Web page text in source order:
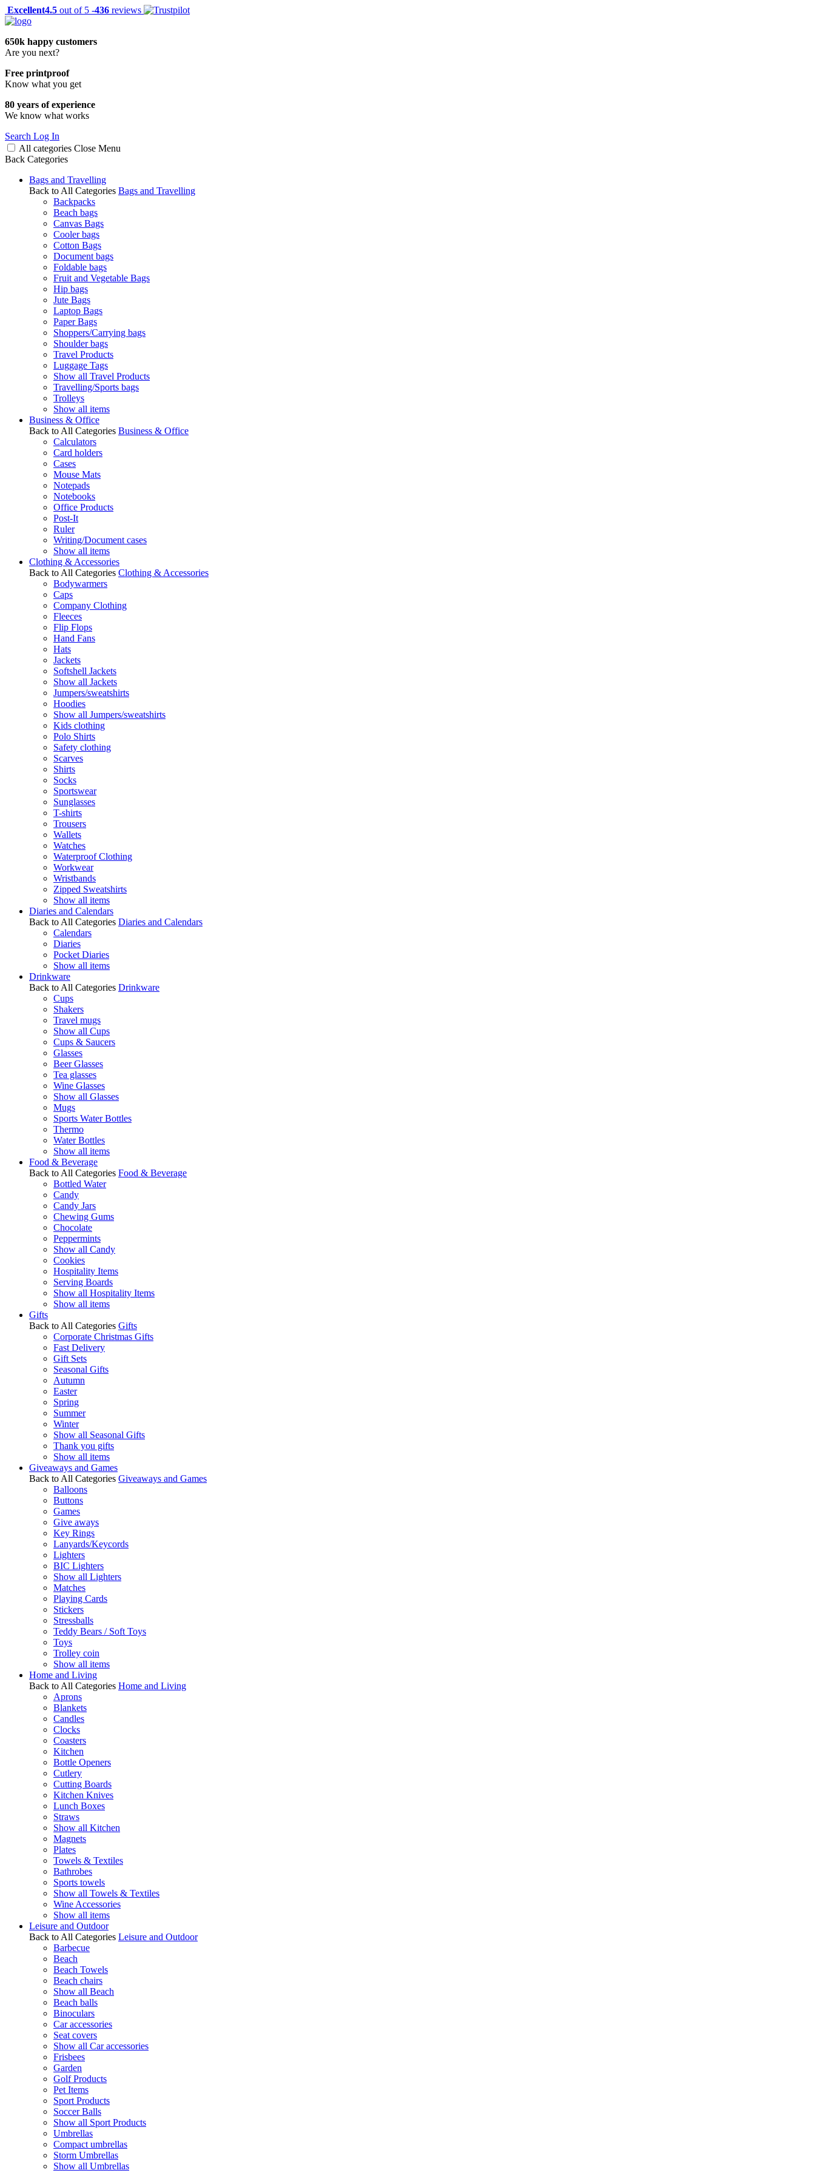
Excellent4.5 out of 5 -436 reviews
650k happy customers
Are you next?
Free printproof
Know what you get
80 years of experience
We know what works
Search Log In
All categories Close Menu
Back Categories
Bags and Travelling
Back to All Categories Bags and Travelling
Backpacks
Beach bags
Canvas Bags
Cooler bags
Cotton Bags
Document bags
Foldable bags
Fruit and Vegetable Bags
Hip bags
Jute Bags
Laptop Bags
Paper Bags
Shoppers/Carrying bags
Shoulder bags
Travel Products
Luggage Tags
Show all Travel Products
Travelling/Sports bags
Trolleys
Show all items
Business & Office
Back to All Categories Business & Office
Calculators
Card holders
Cases
Mouse Mats
Notepads
Notebooks
Office Products
Post-It
Ruler
Writing/Document cases
Show all items
Clothing & Accessories
Back to All Categories Clothing & Accessories
Bodywarmers
Caps
Company Clothing
Fleeces
Flip Flops
Hand Fans
Hats
Jackets
Softshell Jackets
Show all Jackets
Jumpers/sweatshirts
Hoodies
Show all Jumpers/sweatshirts
Kids clothing
Polo Shirts
Safety clothing
Scarves
Shirts
Socks
Sportswear
Sunglasses
T-shirts
Trousers
Wallets
Watches
Waterproof Clothing
Workwear
Wristbands
Zipped Sweatshirts
Show all items
Diaries and Calendars
Back to All Categories Diaries and Calendars
Calendars
Diaries
Pocket Diaries
Show all items
Drinkware
Back to All Categories Drinkware
Cups
Shakers
Travel mugs
Show all Cups
Cups & Saucers
Glasses
Beer Glasses
Tea glasses
Wine Glasses
Show all Glasses
Mugs
Sports Water Bottles
Thermo
Water Bottles
Show all items
Food & Beverage
Back to All Categories Food & Beverage
Bottled Water
Candy
Candy Jars
Chewing Gums
Chocolate
Peppermints
Show all Candy
Cookies
Hospitality Items
Serving Boards
Show all Hospitality Items
Show all items
Gifts
Back to All Categories Gifts
Corporate Christmas Gifts
Fast Delivery
Gift Sets
Seasonal Gifts
Autumn
Easter
Spring
Summer
Winter
Show all Seasonal Gifts
Thank you gifts
Show all items
Giveaways and Games
Back to All Categories Giveaways and Games
Balloons
Buttons
Games
Give aways
Key Rings
Lanyards/Keycords
Lighters
BIC Lighters
Show all Lighters
Matches
Playing Cards
Stickers
Stressballs
Teddy Bears / Soft Toys
Toys
Trolley coin
Show all items
Home and Living
Back to All Categories Home and Living
Aprons
Blankets
Candles
Clocks
Coasters
Kitchen
Bottle Openers
Cutlery
Cutting Boards
Kitchen Knives
Lunch Boxes
Straws
Show all Kitchen
Magnets
Plates
Towels & Textiles
Bathrobes
Sports towels
Show all Towels & Textiles
Wine Accessories
Show all items
Leisure and Outdoor
Back to All Categories Leisure and Outdoor
Barbecue
Beach
Beach Towels
Beach chairs
Show all Beach
Beach balls
Binoculars
Car accessories
Seat covers
Show all Car accessories
Frisbees
Garden
Golf Products
Pet Items
Sport Products
Soccer Balls
Show all Sport Products
Umbrellas
Compact umbrellas
Storm Umbrellas
Show all Umbrellas